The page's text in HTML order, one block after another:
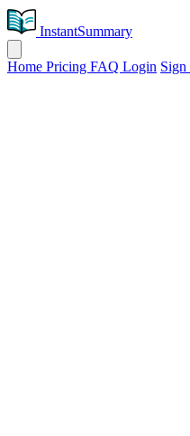
InstantSummary
Home Pricing FAQ Login